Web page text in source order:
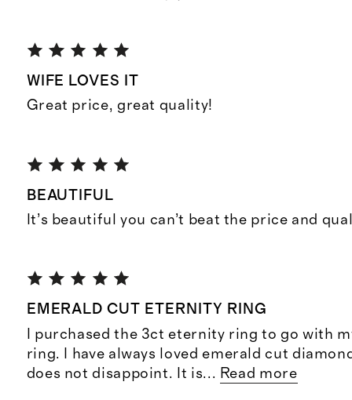
WIFE LOVES IT
Great price, great quality!
BEAUTIFUL
It’s beautiful you can’t beat the price and
EMERALD CUT ETERNITY RING
I purchased the 3ct eternity ring to go with
ring. I have always loved emerald cut
does not disappoint. It is... Read more